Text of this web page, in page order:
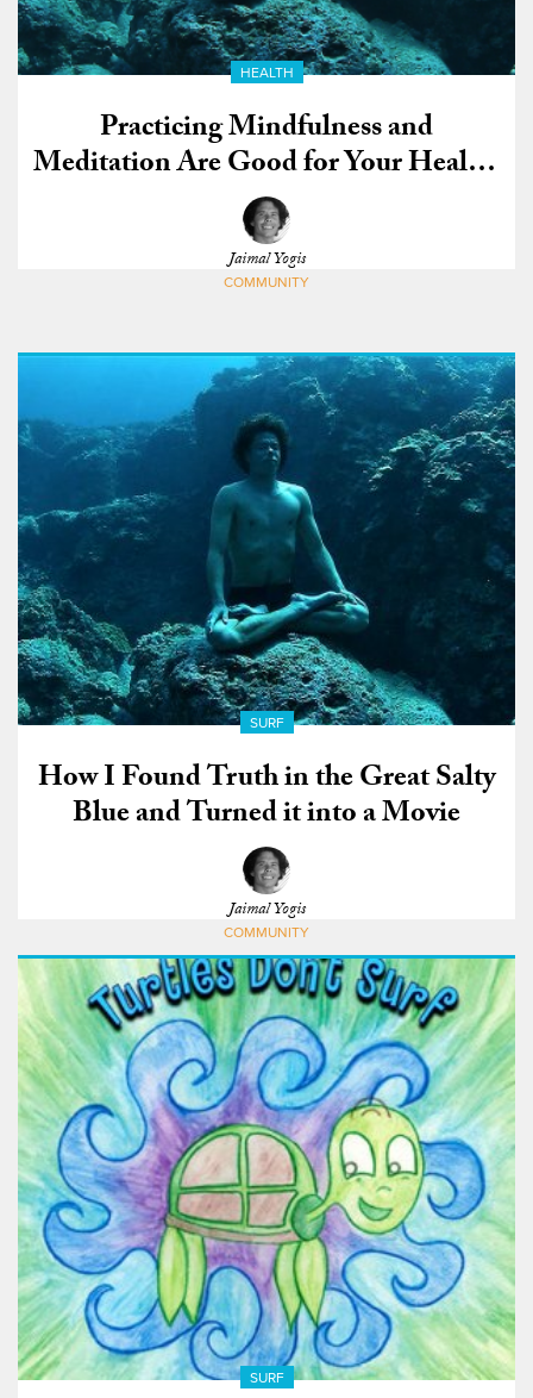
HEALTH
Practicing Mindfulness and
Meditation Are Good for Your Health,
Scientists Say
Jaimal Yogis
COMMUNITY
SURF
How I Found Truth in the Great Salty
Blue and Turned it into a Movie
Jaimal Yogis
COMMUNITY
SURF